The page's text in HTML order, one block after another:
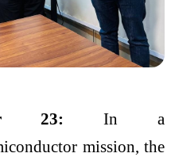
23:
In a
mission, the